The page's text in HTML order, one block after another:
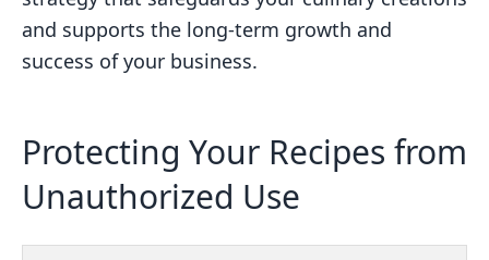
and supports the long-term growth and
success of your business.
Protecting Your Recipes from
Unauthorized Use